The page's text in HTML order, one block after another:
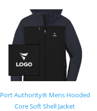
Port Authority® Mens Hooded
Core Soft Shell Jacket